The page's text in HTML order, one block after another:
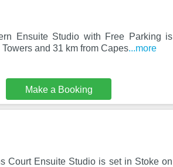
Ensuite Studio with Free Parking is
and 31 km from Capes...more
Make a Booking
Court Ensuite Studio is set in Stoke on